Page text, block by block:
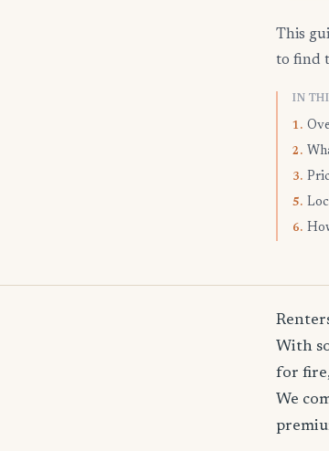
This
to find
IN
1.
2.
3.
5.
6.
With
for
We